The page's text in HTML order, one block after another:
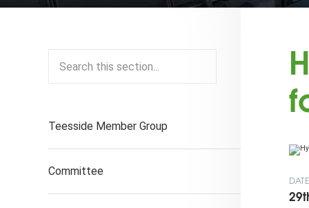
Teesside Member Group
Committee